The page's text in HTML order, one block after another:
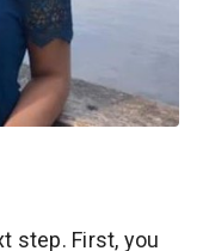
step. First, you